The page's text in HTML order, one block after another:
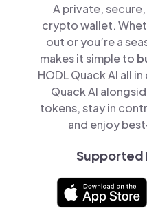
A private,
crypto wallet.
out or you’re a
makes it simple to
HODL Quack AI all
Quack AI
tokens, stay in
and enjoy
Supported